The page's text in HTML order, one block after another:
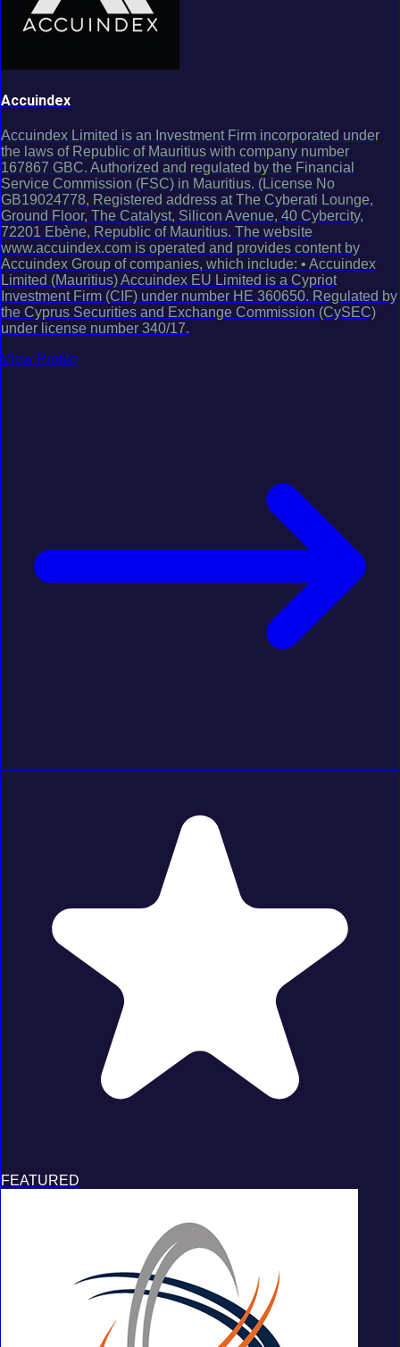
Accuindex
Accuindex Limited is an Investment Firm incorporated under
the laws of Republic of Mauritius with company number
167867 GBC. Authorized and regulated by the Financial
Service Commission (FSC) in Mauritius. (License No
GB19024778, Registered address at The Cyberati Lounge,
Ground Floor, The Catalyst, Silicon Avenue, 40 Cybercity,
72201 Ebène, Republic of Mauritius. The website
www.accuindex.com is operated and provides content by
Accuindex Group of companies, which include: • Accuindex
Limited (Mauritius) Accuindex EU Limited is a Cypriot
Investment Firm (CIF) under number HE 360650. Regulated by
the Cyprus Securities and Exchange Commission (CySEC)
under license number 340/17.
View Profile
FEATURED